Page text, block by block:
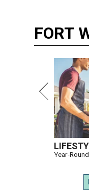
FORT
Year-